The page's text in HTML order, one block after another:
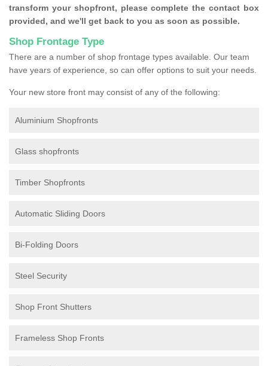
transform your shopfront, please complete the contact box
provided, and we'll get back to you as soon as possible.
Shop Frontage Type
There are a number of shop frontage types available. Our team
have years of experience, so can offer options to suit your needs.
Your new store front may consist of any of the following:
Aluminium Shopfronts
Glass shopfronts
Timber Shopfronts
Automatic Sliding Doors
Bi-Folding Doors
Steel Security
Shop Front Shutters
Frameless Shop Fronts